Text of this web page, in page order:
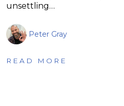
unsettling…
Peter Gray
READ MORE